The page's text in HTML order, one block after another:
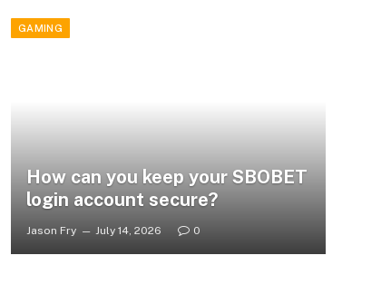
GAMING
How can you keep your SBOBET
login account secure?
Jason Fry July 14, 2026 0